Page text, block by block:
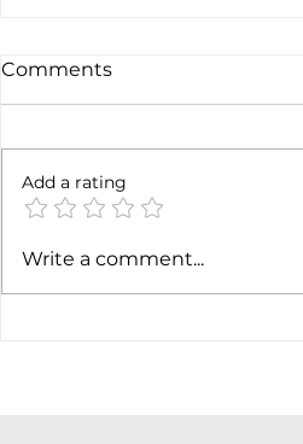
6 months later
Comments
Add a rating
Write a comment...